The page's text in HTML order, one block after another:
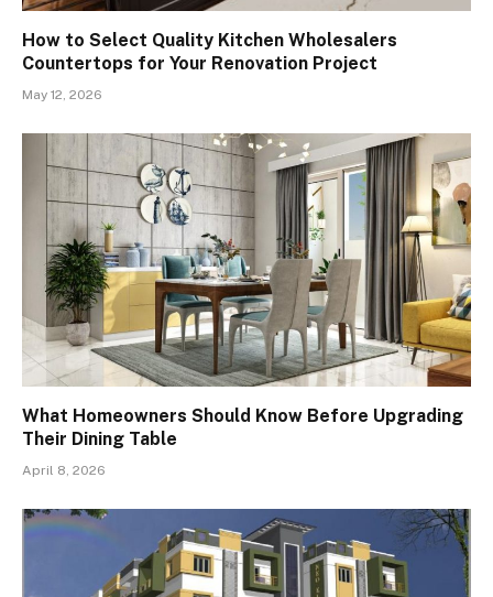
How to Select Quality Kitchen Wholesalers
Countertops for Your Renovation Project
May 12, 2026
What Homeowners Should Know Before Upgrading
Their Dining Table
April 8, 2026